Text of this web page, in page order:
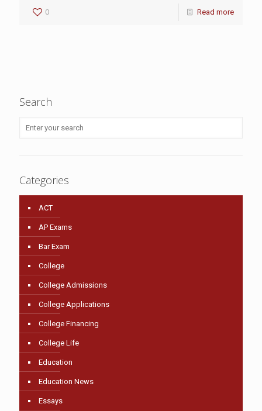
0 Read more
Search
Categories
ACT
AP Exams
Bar Exam
College
College Admissions
College Applications
College Financing
College Life
Education
Education News
Essays